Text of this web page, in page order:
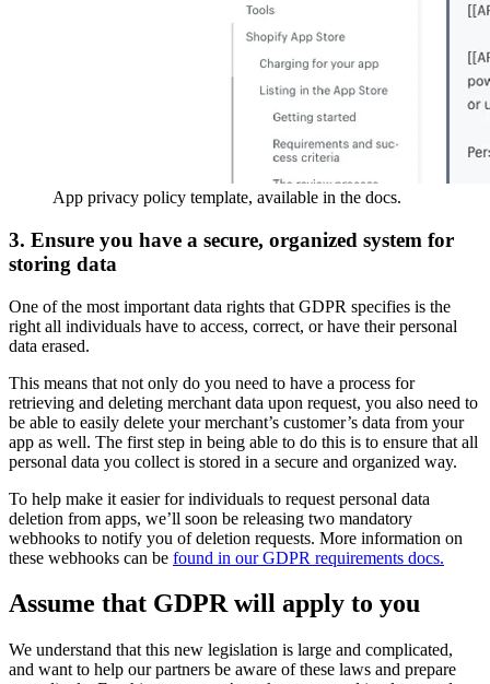
App privacy policy template, available in the docs.
3. Ensure you have a secure, organized system for
storing data
One of the most important data rights that GDPR specifies is the
right all individuals have to access, correct, or have their personal
data erased.
This means that not only do you need to have a process for
retrieving and deleting merchant data upon request, you also need to
be able to easily delete your merchant’s customer’s data from your
app as well. The first step in being able to do this is to ensure that all
personal data you collect is stored in a secure and organized way.
To help make it easier for individuals to request personal data
deletion from apps, we’ll soon be releasing two mandatory
webhooks to notify you of deletion requests. More information on
these webhooks can be found in our GDPR requirements docs.
Assume that GDPR will apply to you
We understand that this new legislation is large and complicated,
and want to help our partners be aware of these laws and prepare